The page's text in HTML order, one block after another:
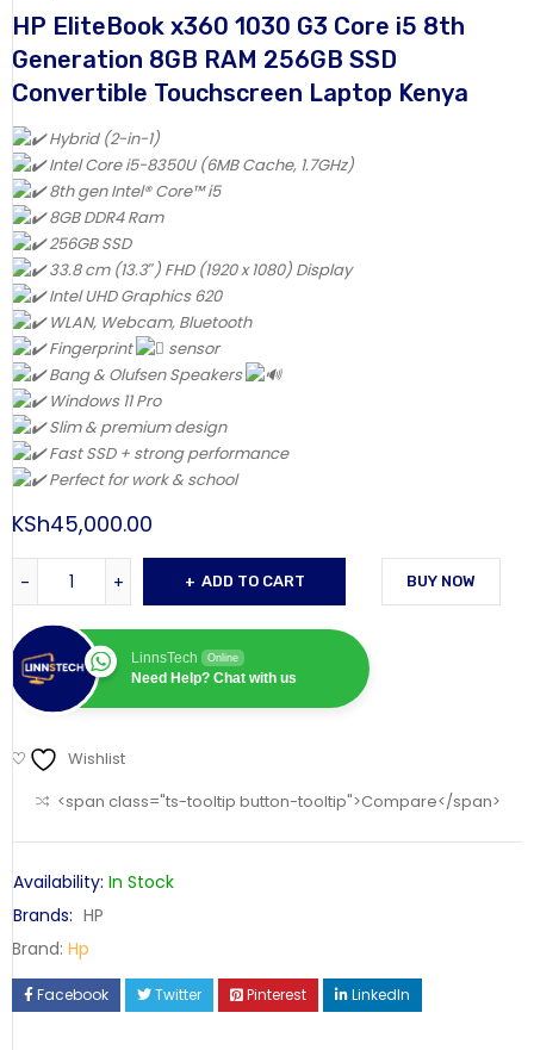
HP EliteBook x360 1030 G3 Core i5 8th
Generation 8GB RAM 256GB SSD
Convertible Touchscreen Laptop Kenya
Hybrid (2-in-1)
Intel Core i5-8350U (6MB Cache, 1.7GHz)
8th gen Intel® Core™ i5
8GB DDR4 Ram
256GB SSD
33.8 cm (13.3″) FHD (1920 x 1080) Display
Intel UHD Graphics 620
WLAN, Webcam, Bluetooth
Fingerprint
sensor
Bang & Olufsen Speakers
Windows 11 Pro
Slim & premium design
Fast SSD + strong performance
Perfect for work & school
KSh45,000.00
ADD TO CART
LinnsTech Online
Need Help? Chat with us
BUY NOW
Wishlist
<span class="ts-tooltip button-tooltip">Compare</span>
Availability: In Stock
Brands: HP
Brand: Hp
Facebook Twitter Pinterest LinkedIn